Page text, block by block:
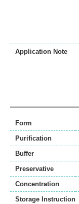
Application Note
Form
Purification
Buffer
Preservative
Concentration
Storage Instruction